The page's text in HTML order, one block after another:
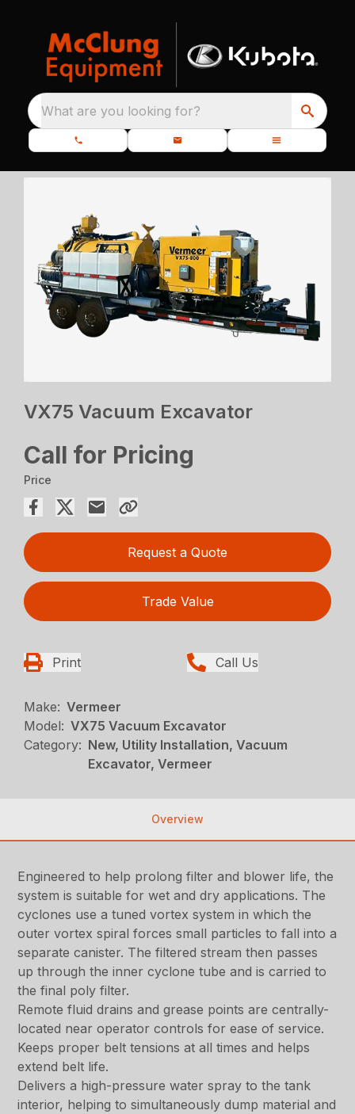
What are you looking for?
VX75 Vacuum Excavator
Call for Pricing
Price
Request a Quote
Trade Value
Print Call Us
Make: Vermeer
Model: VX75 Vacuum Excavator
Category: New, Utility Installation, Vacuum
Excavator, Vermeer
Overview
Engineered to help prolong filter and blower life, the
system is suitable for wet and dry applications. The
cyclones use a tuned vortex system in which the
outer vortex spiral forces small particles to fall into a
separate canister. The filtered stream then passes
up through the inner cyclone tube and is carried to
the final poly filter.
Remote fluid drains and grease points are centrally-
located near operator controls for ease of service.
Keeps proper belt tensions at all times and helps
extend belt life.
Delivers a high-pressure water spray to the tank
interior, helping to simultaneously dump material and